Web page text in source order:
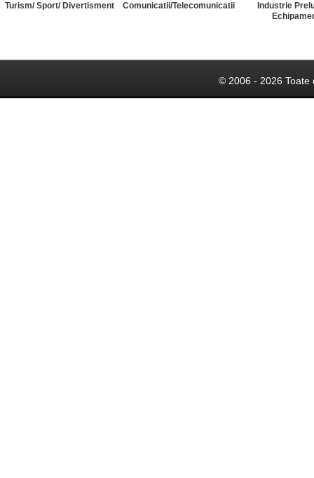
Turism/ Sport/ Divertisment Comunicatii/Telecomunicatii
Industrie
© 2006 - 2026